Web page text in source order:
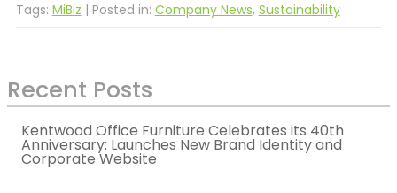
Tags: MiBiz | Posted in: Company News, Sustainability
Recent Posts
Kentwood Office Furniture Celebrates its 40th
Anniversary: Launches New Brand Identity and
Corporate Website